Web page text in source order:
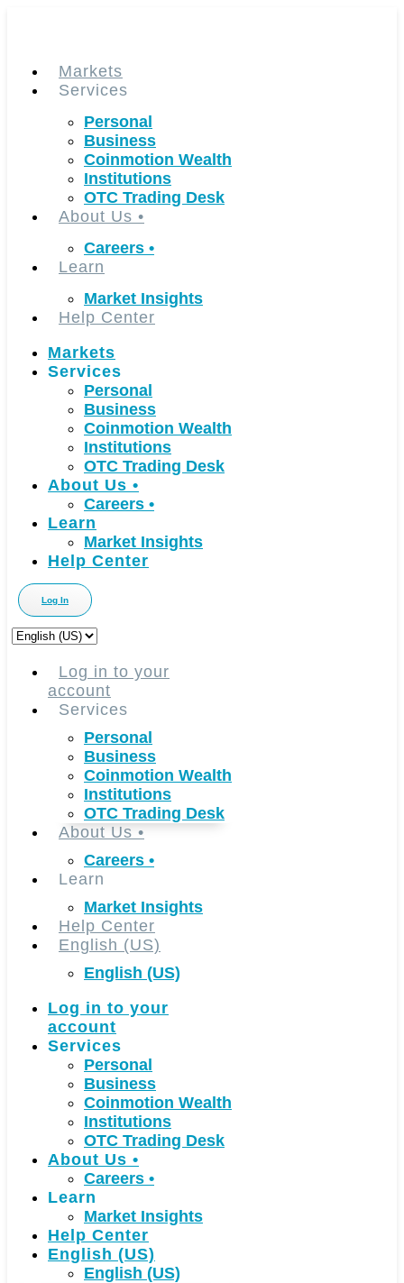
Markets
Services
Personal
Business
Coinmotion Wealth
Institutions
OTC Trading Desk
About Us •
Careers •
Learn
Market Insights
Help Center
Markets
Services
Personal
Business
Coinmotion Wealth
Institutions
OTC Trading Desk
About Us •
Careers •
Learn
Market Insights
Help Center
Log In
Choose
languageLog in to your
account
Services
Personal
Business
Coinmotion Wealth
Institutions
OTC Trading Desk
About Us •
Careers •
Learn
Market Insights
Help Center
English (US)
English (US)
Log in to your
account
Services
Personal
Business
Coinmotion Wealth
Institutions
OTC Trading Desk
About Us •
Careers •
Learn
Market Insights
Help Center
English (US)
English (US)